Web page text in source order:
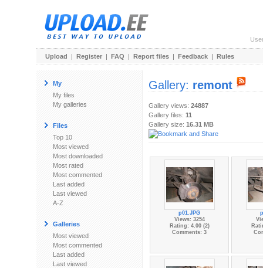
Upload | Register | FAQ | Report files | Feedback | Rules
My
My files
My galleries
Files
Top 10
Most viewed
Most downloaded
Most rated
Most commented
Last added
Last viewed
A-Z
Galleries
Most viewed
Most commented
Last added
Last viewed
Gallery: remont
Gallery views: 24887
Gallery files: 11
Gallery size: 16.31 MB
p01.JPG
Views: 3254
Rating: 4.00 (2)
Comments: 3